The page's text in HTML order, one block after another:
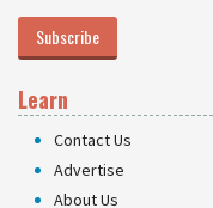
Subscribe
Learn
Contact Us
Advertise
About Us